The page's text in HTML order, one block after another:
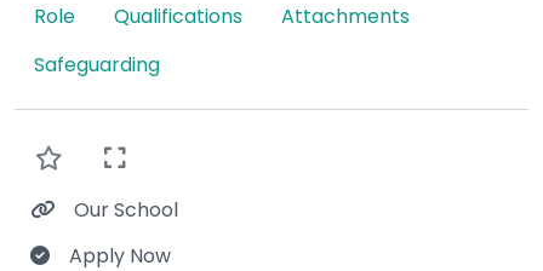
Role Qualifications
Attachments
Safeguarding
Our School
Apply Now